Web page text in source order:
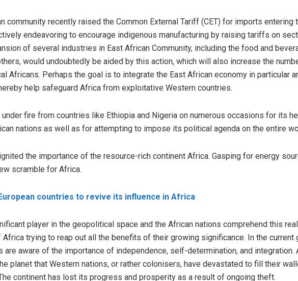
community recently raised the Common External Tariff (CET) for imports entering
endeavoring to encourage indigenous manufacturing by raising tariffs on
of several industries in East African Community, including the food and
would undoubtedly be aided by this action, which will also increase the
Africans. Perhaps the goal is to integrate the East African economy in particular
help safeguard Africa from exploitative Western countries.
fire from countries like Ethiopia and Nigeria on numerous occasions for its
nations as well as for attempting to impose its political agenda on the entire
the importance of the resource-rich continent Africa. Gasping for energy
scramble for Africa.
countries to revive its influence in Africa
player in the geopolitical space and the African nations comprehend this
trying to reap out all the benefits of their growing significance. In the current
are aware of the importance of independence, self-determination, and integration.
planet that Western nations, or rather colonisers, have devastated to fill their
continent has lost its progress and prosperity as a result of ongoing theft.